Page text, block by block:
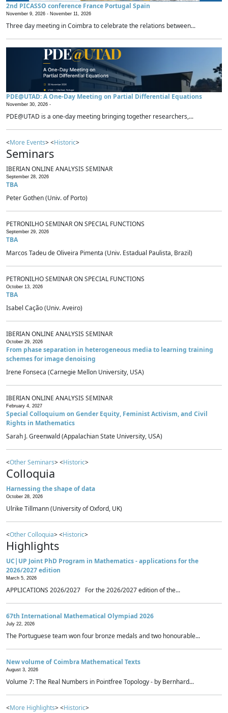
2nd PICASSO conference France Portugal Spain
November 9, 2026 - November 11, 2026
Three day meeting in Coimbra to celebrate the relations between...
PDE@UTAD: A One-Day Meeting on Partial Differential Equations
November 30, 2026 -
PDE@UTAD is a one-day meeting bringing together researchers,...
<More Events> <Historic>
Seminars
IBERIAN ONLINE ANALYSIS SEMINAR
September 28, 2026
TBA
Peter Gothen (Univ. of Porto)
PETRONILHO SEMINAR ON SPECIAL FUNCTIONS
September 29, 2026
TBA
Marcos Tadeu de Oliveira Pimenta (Univ. Estadual Paulista, Brazil)
PETRONILHO SEMINAR ON SPECIAL FUNCTIONS
October 13, 2026
TBA
Isabel Cação (Univ. Aveiro)
IBERIAN ONLINE ANALYSIS SEMINAR
October 29, 2026
From phase separation in heterogeneous media to learning training
schemes for image denoising
Irene Fonseca (Carnegie Mellon University, USA)
IBERIAN ONLINE ANALYSIS SEMINAR
February 4, 2027
Special Colloquium on Gender Equity, Feminist Activism, and Civil
Rights in Mathematics
Sarah J. Greenwald (Appalachian State University, USA)
<Other Seminars> <Historic>
Colloquia
Harnessing the shape of data
October 28, 2026
Ulrike Tillmann (University of Oxford, UK)
<Other Colloquia> <Historic>
Highlights
UC|UP Joint PhD Program in Mathematics - applications for the
2026/2027 edition
March 5, 2026
APPLICATIONS 2026/2027 For the 2026/2027 edition of the...
67th International Mathematical Olympiad 2026
July 22, 2026
The Portuguese team won four bronze medals and two honourable...
New volume of Coimbra Mathematical Texts
August 3, 2026
Volume 7: The Real Numbers in Pointfree Topology - by Bernhard...
<More Highlights> <Historic>